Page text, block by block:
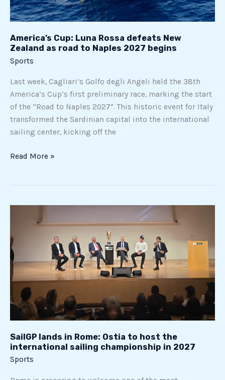
America’s Cup: Luna Rossa defeats New
Zealand as road to Naples 2027 begins
Sports
Last week, Cagliari’s Golfo degli Angeli held the 38th
America’s Cup’s first preliminary race, marking the start
of the “Road to Naples 2027”. This historic event for Italy
transformed the Sardinian capital into the international
sailing center, kicking off the
to
Naples
begins
Read More »
SailGP lands in Rome: Ostia to host the
international sailing championship in 2027
Sports
in
Rome:
Ostia
to
host
the
international
championship
in
2027